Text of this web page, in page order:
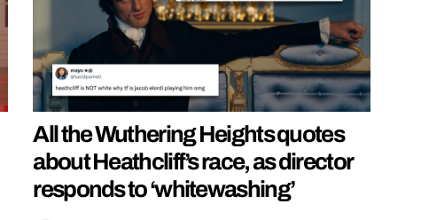
All the Wuthering Heights quotes
about Heathcliff’s race, as director
responds to ‘whitewashing’